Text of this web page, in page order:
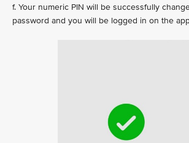
f. Your numeric PIN will be successfully
password and you will be logged in on the